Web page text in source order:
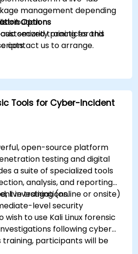
management depending
security practices and
Options
training for this
contact us to arrange.
Tools for Cyber-Incident
open-source platform
testing and digital
a suite of specialized tools
analysis, and reporting
investigations.
live training (online or onsite)
level security
wish to use Kali Linux forensic
following cyber
training, participants will be